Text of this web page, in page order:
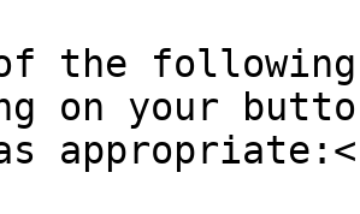
the following
on your